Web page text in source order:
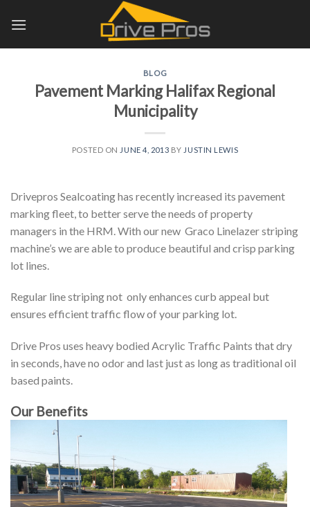
BLOG
Pavement Marking Halifax Regional
Municipality
POSTED ON JUNE 4, 2013 BY JUSTIN LEWIS
Drivepros Sealcoating has recently increased its pavement
marking fleet, to better serve the needs of property
managers in the HRM. With our new Graco Linelazer striping
machine’s we are able to produce beautiful and crisp parking
lot lines.
Regular line striping not only enhances curb appeal but
ensures efficient traffic flow of your parking lot.
Drive Pros uses heavy bodied Acrylic Traffic Paints that dry
in seconds, have no odor and last just as long as traditional oil
based paints.
Our Benefits